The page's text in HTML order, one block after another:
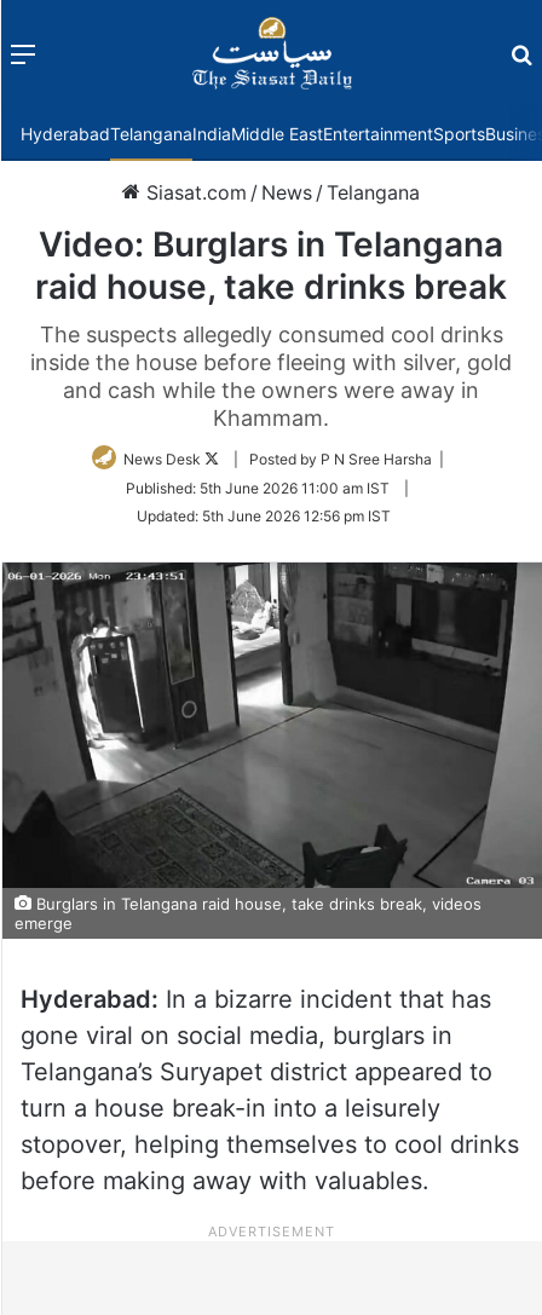
Menu
HyderabadTelanganaIndiaMiddle EastEntertainmentSports
Siasat.com / News /Telangana
Video: Burglars in Telangana
raid house, take drinks break
The suspects allegedly consumed cool drinks
inside the house before fleeing with silver, gold
and cash while the owners were away in
Khammam.
News Desk
Follow
Twitter
| Posted by P N Sree Harsha |
Published: 5th June 2026 11:00 am IST
Updated: 5th June 2026 12:56 pm IST
Burglars in Telangana raid house, take drinks break, videos
emerge
Hyderabad: In a bizarre incident that has
gone viral on social media, burglars in
Telangana’s Suryapet district appeared to
turn a house break-in into a leisurely
stopover, helping themselves to cool drinks
before making away with valuables.